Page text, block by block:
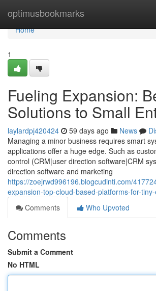
optimusbookmarks
Home
Home
1
Fueling Expansion:
Solutions to Small
laylardpj420424 59 days ago News
Managing a minor business requires smart
applications offer a huge edge. Such as
control (CRM|user direction software|CRM
direction software and marketing
https://zoejrwd996196.blogcudinti.com/
expansion-top-cloud-based-platforms-for-
Comments
Who Upvoted
Comments
Submit a Comment
No HTML